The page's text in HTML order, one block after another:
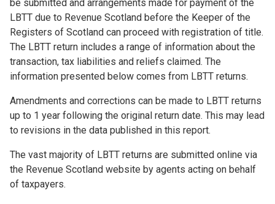
be submitted and arrangements made for payment of the
LBTT due to Revenue Scotland before the Keeper of the
Registers of Scotland can proceed with registration of title.
The LBTT return includes a range of information about the
transaction, tax liabilities and reliefs claimed. The
information presented below comes from LBTT returns.
Amendments and corrections can be made to LBTT returns
up to 1 year following the original return date. This may lead
to revisions in the data published in this report.
The vast majority of LBTT returns are submitted online via
the Revenue Scotland website by agents acting on behalf
of taxpayers.